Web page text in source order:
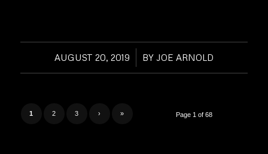
AUGUST 20, 2019
/ BY JOE ARNOLD
Page 1 of 68
1 2 3 › »